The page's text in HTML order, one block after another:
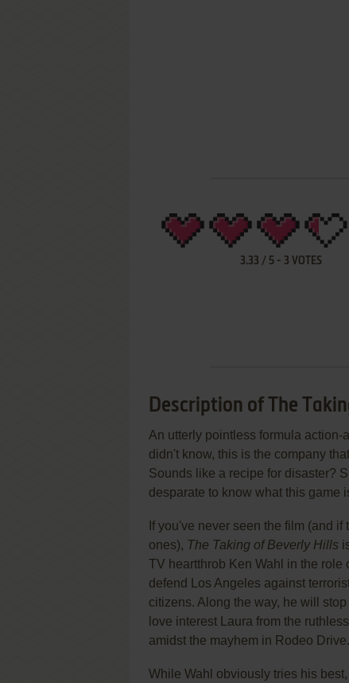
3.33 / 5 - 3 VOTES
Description of The
An utterly pointless formula
didn't know, this is the company
Sounds like a recipe for disaster?
desparate to know what this game
If you've never seen the film (and
ones), The Taking of Beverly Hills
TV heartthrob Ken Wahl in the
defend Los Angeles against
citizens. Along the way, he will
love interest Laura from the
amidst the mayhem in Rodeo Drive.
While Wahl obviously tries his